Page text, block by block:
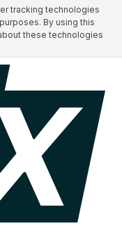
tracking technologies
By using this
these technologies